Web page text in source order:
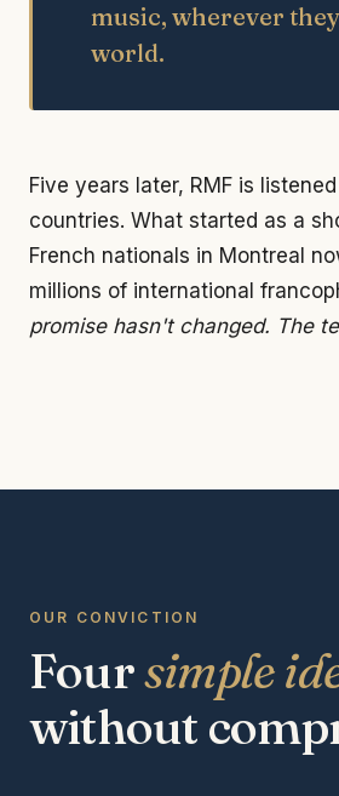
music, wherever
world.
Five years later, RMF is
countries. What started as a
French nationals in Montreal
millions of international
promise hasn't changed. The
OUR CONVICTION
Foursimple
without